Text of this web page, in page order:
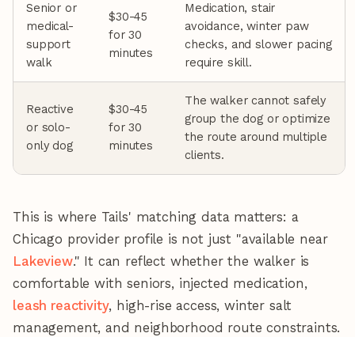
Senior or
medical-
support
walk
$30-45
for 30
minutes
Medication, stair
avoidance, winter paw
checks, and slower pacing
require skill.
Reactive
or solo-
only dog
$30-45
for 30
minutes
The walker cannot safely
group the dog or optimize
the route around multiple
clients.
This is where Tails' matching data matters: a
Chicago provider profile is not just "available near
Lakeview." It can reflect whether the walker is
comfortable with seniors, injected medication,
leash reactivity, high-rise access, winter salt
management, and neighborhood route constraints.